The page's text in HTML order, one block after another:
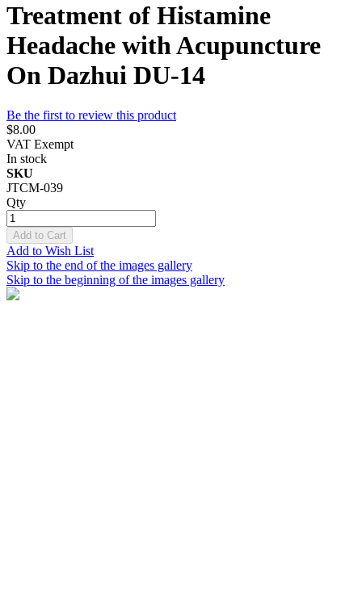
Treatment of Histamine
Headache with Acupuncture
On Dazhui DU-14
Be the first to review this product
$8.00
VAT Exempt
In stock
SKU
JTCM-039
Qty
Add to Cart
Add to Wish List
Skip to the end of the images gallery
Skip to the beginning of the images gallery